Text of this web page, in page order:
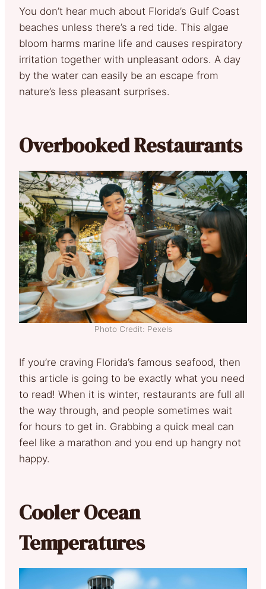
You don’t hear much about Florida’s Gulf Coast
beaches unless there’s a red tide. This algae
bloom harms marine life and causes respiratory
irritation together with unpleasant odors. A day
by the water can easily be an escape from
nature’s less pleasant surprises.
Overbooked Restaurants
Photo Credit: Pexels
If you’re craving Florida’s famous seafood, then
this article is going to be exactly what you need
to read! When it is winter, restaurants are full all
the way through, and people sometimes wait
for hours to get in. Grabbing a quick meal can
feel like a marathon and you end up hangry not
happy.
Cooler Ocean
Temperatures